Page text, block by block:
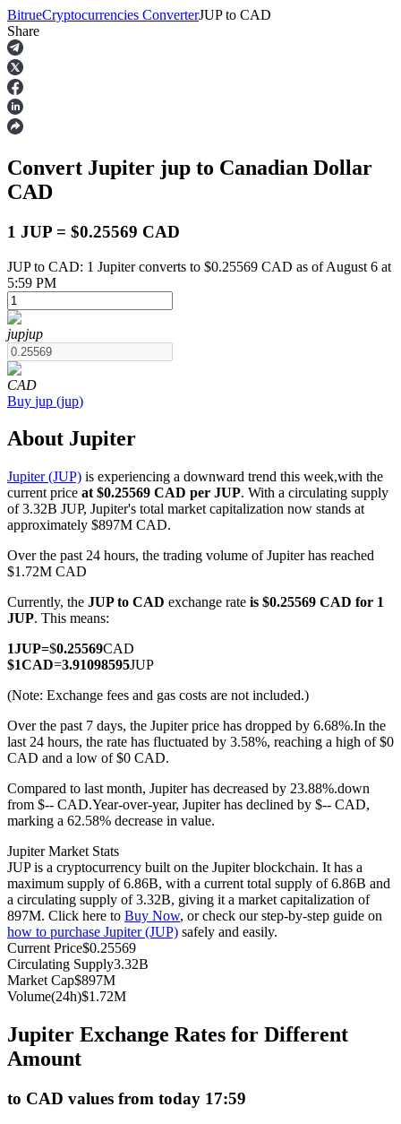
Futures
USDT Futures
COIN-M Futures
Cryptocurrency Futures
TradFi
Derivatives for stocks, forex, precious metals, and commodities
USDC Futures
Futures using USDC as the collateral
Copy Trading
Join Forces With Top Traders
BitrueCryptocurrencies ConverterJUP to CAD
Share
Convert Jupiter jup to Canadian Dollar
CAD
1 JUP = $0.25569 CAD
JUP to CAD: 1 Jupiter converts to $0.25569 CAD as of August 6 at
5:59 PM
jupjup
CAD
Buy jup (jup)
About Jupiter
Jupiter (JUP) is experiencing a downward trend this week,with the
current price at $0.25569 CAD per JUP. With a circulating supply
of 3.32B JUP, Jupiter's total market capitalization now stands at
approximately $897M CAD.
Over the past 24 hours, the trading volume of Jupiter has reached
$1.72M CAD
Currently, the JUP to CAD exchange rate is $0.25569 CAD for 1
JUP. This means:
1JUP=$0.25569CAD
$1CAD=3.91098595JUP
(Note: Exchange fees and gas costs are not included.)
Over the past 7 days, the Jupiter price has dropped by 6.68%.In the
last 24 hours, the rate has fluctuated by 3.58%, reaching a high of $0
CAD and a low of $0 CAD.
Compared to last month, Jupiter has decreased by 23.88%.down
from $-- CAD.Year-over-year, Jupiter has declined by $-- CAD,
marking a 62.58% decrease in value.
Jupiter Market Stats
JUP is a cryptocurrency built on the Jupiter blockchain. It has a
maximum supply of 6.86B, with a current total supply of 6.86B and
a circulating supply of 3.32B, giving it a market capitalization of
897M. Click here to Buy Now, or check our step-by-step guide on
how to purchase Jupiter (JUP) safely and easily.
Current Price$0.25569
Circulating Supply3.32B
Market Cap$897M
Volume(24h)$1.72M
Jupiter Exchange Rates for Different
Amount
to CAD values from today 17:59